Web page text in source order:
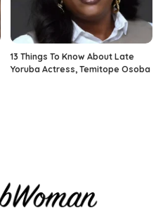
13 Things To Know About Late
Yoruba Actress, Temitope Osoba